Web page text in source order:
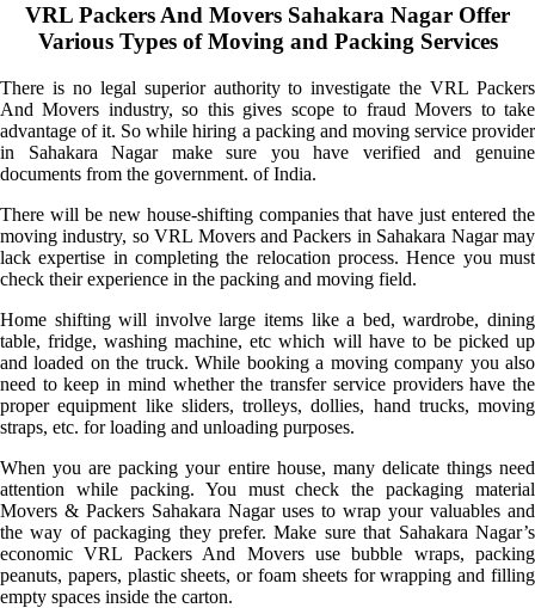
VRL Packers And Movers Sahakara Nagar Offer
Various Types of Moving and Packing Services
There is no legal superior authority to investigate the VRL Packers
And Movers industry, so this gives scope to fraud Movers to take
advantage of it. So while hiring a packing and moving service provider
in Sahakara Nagar make sure you have verified and genuine
documents from the government. of India.
There will be new house-shifting companies that have just entered the
moving industry, so VRL Movers and Packers in Sahakara Nagar may
lack expertise in completing the relocation process. Hence you must
check their experience in the packing and moving field.
Home shifting will involve large items like a bed, wardrobe, dining
table, fridge, washing machine, etc which will have to be picked up
and loaded on the truck. While booking a moving company you also
need to keep in mind whether the transfer service providers have the
proper equipment like sliders, trolleys, dollies, hand trucks, moving
straps, etc. for loading and unloading purposes.
When you are packing your entire house, many delicate things need
attention while packing. You must check the packaging material
Movers & Packers Sahakara Nagar uses to wrap your valuables and
the way of packaging they prefer. Make sure that Sahakara Nagar’s
economic VRL Packers And Movers use bubble wraps, packing
peanuts, papers, plastic sheets, or foam sheets for wrapping and filling
empty spaces inside the carton.